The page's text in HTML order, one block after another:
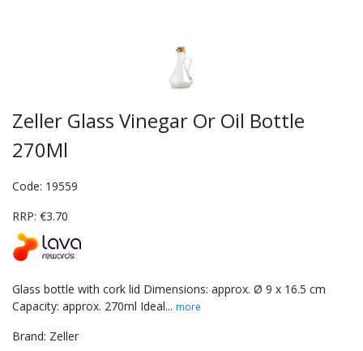
Zeller Glass Vinegar Or Oil Bottle
270Ml
Code: 19559
RRP: €3.70
Glass bottle with cork lid Dimensions: approx. Ø 9 x 16.5 cm
Capacity: approx. 270ml Ideal... more
Brand: Zeller